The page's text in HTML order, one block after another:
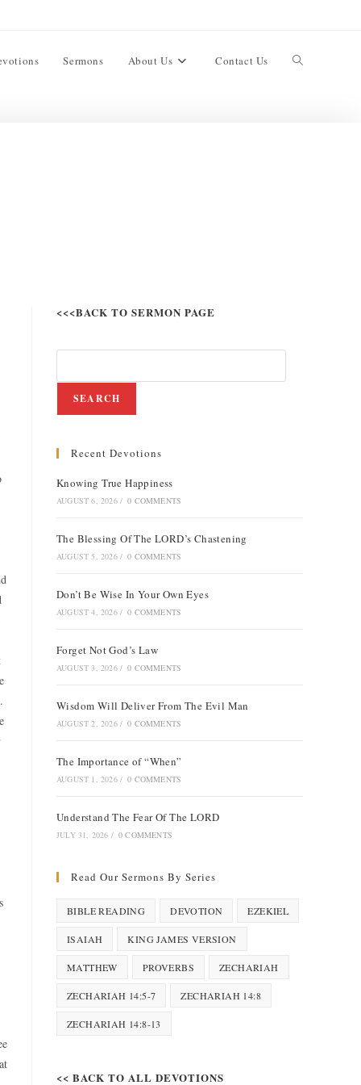
Sermons About Us Contact Us
<<<BACK TO SERMON PAGE
SEARCH
Recent Devotions
Knowing True Happiness
AUGUST 6, 2026 / 0 COMMENTS
The Blessing Of The LORD’s Chastening
AUGUST 5, 2026 / 0 COMMENTS
Don’t Be Wise In Your Own Eyes
AUGUST 4, 2026 / 0 COMMENTS
Forget Not God’s Law
AUGUST 3, 2026 / 0 COMMENTS
Wisdom Will Deliver From The Evil Man
AUGUST 2, 2026 / 0 COMMENTS
The Importance of “When”
AUGUST 1, 2026 / 0 COMMENTS
Understand The Fear Of The LORD
JULY 31, 2026 / 0 COMMENTS
Read Our Sermons By Series
BIBLE READING DEVOTION EZEKIEL
ISAIAH KING JAMES VERSION
MATTHEW PROVERBS ZECHARIAH
ZECHARIAH 14:5-7 ZECHARIAH 14:8
ZECHARIAH 14:8-13
<< BACK TO ALL DEVOTIONS